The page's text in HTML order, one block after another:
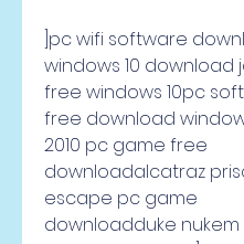
]pc wifi software
windows 10 download
free windows 10pc
free download
2010 pc game free
downloadalcatraz
escape pc game
downloadduke